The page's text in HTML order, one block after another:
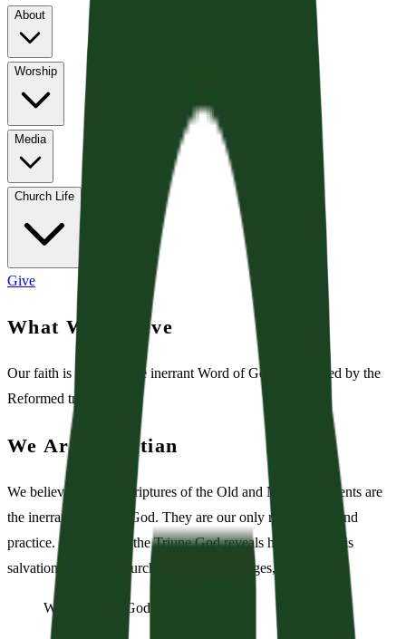
About
Worship
Media
Church Life
Give
What We Believe
Our faith is rooted in the inerrant Word of God and shaped by the
Reformed tradition.
We Are Christian
We believe that the Scriptures of the Old and New Testaments are
the inerrant Word Of God. They are our only rule in faith and
practice. In the Bible, the Triune God reveals himself and his
salvation. With the church throughout the ages, we confess:
We believe in God: